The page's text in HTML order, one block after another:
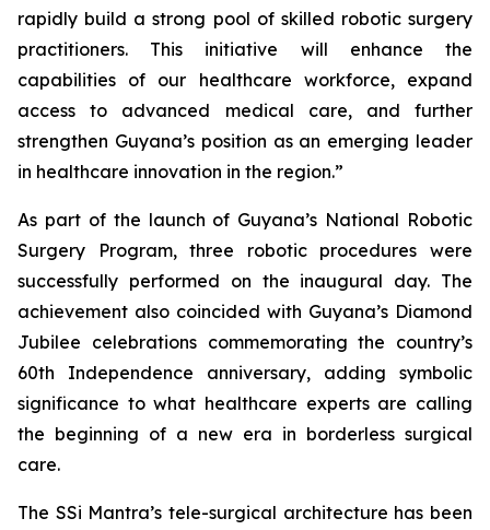
rapidly build a strong pool of skilled robotic surgery
practitioners. This initiative will enhance the
capabilities of our healthcare workforce, expand
access to advanced medical care, and further
strengthen Guyana’s position as an emerging leader
in healthcare innovation in the region.”
As part of the launch of Guyana’s National Robotic
Surgery Program, three robotic procedures were
successfully performed on the inaugural day. The
achievement also coincided with Guyana’s Diamond
Jubilee celebrations commemorating the country’s
60th Independence anniversary, adding symbolic
significance to what healthcare experts are calling
the beginning of a new era in borderless surgical
care.
The SSi Mantra’s tele-surgical architecture has been